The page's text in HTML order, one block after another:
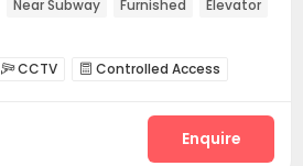
Near Subway Furnished
Elevator
CCTV  Controlled Access
Enquire